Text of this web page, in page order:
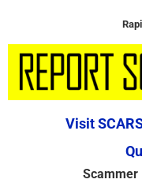
Visit
Scammer